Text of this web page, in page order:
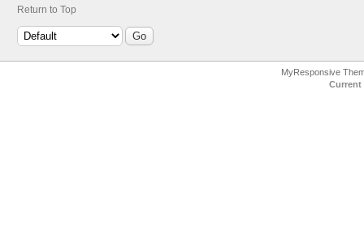
Return to Top
MyResponsive
Current